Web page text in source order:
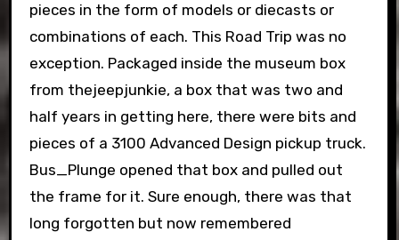
pieces in the form of models or diecasts or
combinations of each. This Road Trip was no
exception. Packaged inside the museum box
from thejeepjunkie, a box that was two and
half years in getting here, there were bits and
pieces of a 3100 Advanced Design pickup truck.
Bus_Plunge opened that box and pulled out
the frame for it. Sure enough, there was that
long forgotten but now remembered